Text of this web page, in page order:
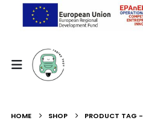
HOME SHOP PRODUCT TAG -